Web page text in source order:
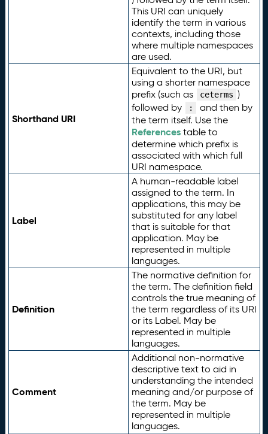
This URI can uniquely
identify the term in various
contexts, including those
where multiple namespaces
are used.
Shorthand URI
Equivalent to the URI, but
using a shorter namespace
prefix (such as
ceterms )
followed by
:
and then by
the term itself. Use the
Referencestable to
determine which prefix is
associated with which full
URI namespace.
Label
A human-readable label
assigned to the term. In
applications, this may be
substituted for any label
that is suitable for that
application. May be
represented in multiple
languages.
Definition
The normative definition for
the term. The definition field
controls the true meaning of
the term regardless of its URI
or its Label. May be
represented in multiple
languages.
Comment
Additional non-normative
descriptive text to aid in
understanding the intended
meaning and/or purpose of
the term. May be
represented in multiple
languages.